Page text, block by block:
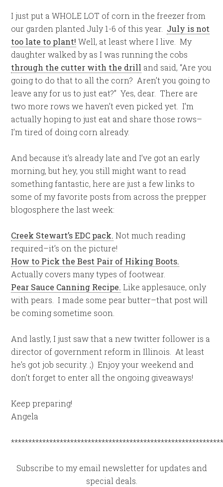
I just put a WHOLE LOT of corn in the freezer from
our garden planted July 1-6 of this year. July is not
too late to plant! Well, at least where I live. My
daughter walked by as I was running the cobs
through the cutter with the drill and said, “Are you
going to do that to all the corn? Aren’t you going to
leave any for us to just eat?” Yes, dear. There are
two more rows we haven’t even picked yet. I’m
actually hoping to just eat and share those rows–
I’m tired of doing corn already.
And because it’s already late and I’ve got an early
morning, but hey, you still might want to read
something fantastic, here are just a few links to
some of my favorite posts from across the prepper
blogosphere the last week:
Creek Stewart’s EDC pack. Not much reading
required–it’s on the picture!
How to Pick the Best Pair of Hiking Boots.
Actually covers many types of footwear.
Pear Sauce Canning Recipe. Like applesauce, only
with pears. I made some pear butter–that post will
be coming sometime soon.
And lastly, I just saw that a new twitter follower is a
director of government reform in Illinois. At least
he’s got job security. ;) Enjoy your weekend and
don’t forget to enter all the ongoing giveaways!
Keep preparing!
Angela
Subscribe to my email newsletter for updates and
special deals.